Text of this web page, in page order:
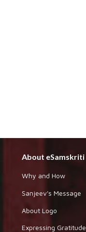
About eSamskriti
Why and How
Sanjeev's Message
About Logo
Expressing Gratitude